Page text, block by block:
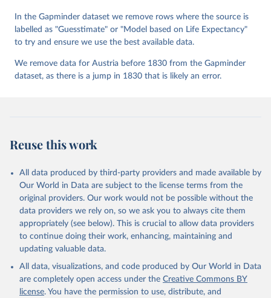
people otherwise tend to get absolutely wrong. Before using our
data for any other purpose though, please read the
documentation to make sure you are aware of our levels of
doubts in the data.
Retrieved on
Retrieved from
prior to any processing or adaptation by Our World in Data.
To cite
data downloaded from this page, please use the suggested citation
given in
Reuse This Work
Under-five Mortality Dataset v11, Gapminder (2020)
In the Gapminder dataset we remove rows where the source is
labelled as "Guesstimate" or "Model based on Life Expectancy"
to try and ensure we use the best available data.
We remove data for Austria before 1830 from the Gapminder
dataset, as there is a jump in 1830 that is likely an error.
Reuse this work
All data produced by third-party providers and made available by
Our World in Data are subject to the license terms from the
original providers. Our work would not be possible without the
data providers we rely on, so we ask you to always cite them
appropriately (see below). This is crucial to allow data providers
to continue doing their work, enhancing, maintaining and
updating valuable data.
All data, visualizations, and code produced by Our World in Data
are completely open access under the Creative Commons BY
license. You have the permission to use, distribute, and